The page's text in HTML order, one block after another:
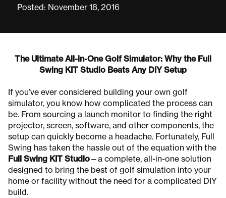
Posted: November 18, 2016
The Ultimate All-in-One Golf Simulator: Why the Full
Swing KIT Studio Beats Any DIY Setup
If you’ve ever considered building your own golf
simulator, you know how complicated the process can
be. From sourcing a launch monitor to finding the right
projector, screen, software, and other components, the
setup can quickly become a headache. Fortunately, Full
Swing has taken the hassle out of the equation with the
Full Swing KIT Studio—a complete, all-in-one solution
designed to bring the best of golf simulation into your
home or facility without the need for a complicated DIY
build.